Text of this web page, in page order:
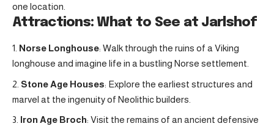
one location.
Attractions: What to See at Jarlshof
Norse Longhouse: Walk through the ruins of a Viking
longhouse and imagine life in a bustling Norse settlement.
Stone Age Houses: Explore the earliest structures and
marvel at the ingenuity of Neolithic builders.
Iron Age Broch: Visit the remains of an ancient defensive